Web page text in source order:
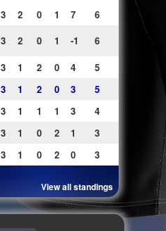
3 2 0 1 7
6
3 2 0 1 -1 6
3 1 2 0 4
5
3 1 2 0 3
5
3 1 1 1 3
4
3 1 0 2 1
3
3 1 0 2 0 3
View all standings